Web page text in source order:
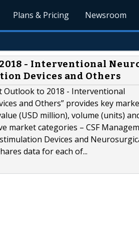
Plans & Pricing Newsroom
- Interventional
Devices and Others
Outlook to 2018 - Interventional
and Others” provides key
(USD million), volume (units)
market categories – CSF
Devices and
data for each of...